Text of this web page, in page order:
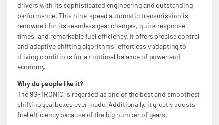
drivers with its sophisticated engineering and outstanding
performance. This nine-speed automatic transmission is
renowned for its seamless gear changes, quick response
times, and remarkable fuel efficiency. It offers precise control
and adaptive shifting algorithms, effortlessly adapting to
driving conditions for an optimal balance of power and
economy.
Why do people like it?
The 9G-TRONIC is regarded as one of the best and smoothest
shifting gearboxes ever made. Additionally, it greatly boosts
fuel efficiency because of the big number of gears.